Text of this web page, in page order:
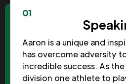
01
Aaron is a unique and
has overcome adversity
incredible success. As
division one athlete to